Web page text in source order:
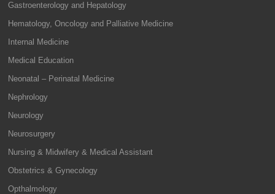
Gastroenterology and Hepatology
Hematology, Oncology and Palliative Medicine
Internal Medicine
Medical Education
Neonatal – Perinatal Medicine
Nephrology
Neurology
Neurosurgery
Nursing & Midwifery & Medical Assistant
Obstetrics & Gynecology
Opthalmology